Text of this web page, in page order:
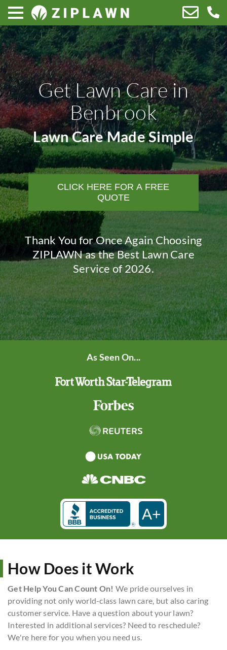
Get Lawn Care in
Benbrook
Lawn Care Made Simple
CLICK HERE FOR A FREE
QUOTE
Thank You for Once Again Choosing
ZIPLAWN as the Best Lawn Care
Service of 2026.
As Seen On...
A+
How Does it Work
Get Help You Can Count On! We pride ourselves in
providing not only world-class lawn care, but also caring
customer service. Have a question about your lawn?
Interested in additional services? Need to reschedule?
We're here for you when you need us.